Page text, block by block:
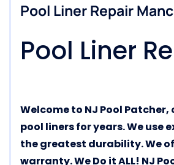
Pool Liner Repair
Pool Liner
Welcome to NJ Pool
pool liners for years. We
the greatest durability. We
warranty. We Do it ALL! NJ